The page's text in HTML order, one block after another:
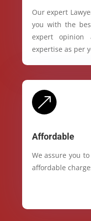
Our expert
you with the
expert
expertise as per
&
Affordable
We assure you
affordable